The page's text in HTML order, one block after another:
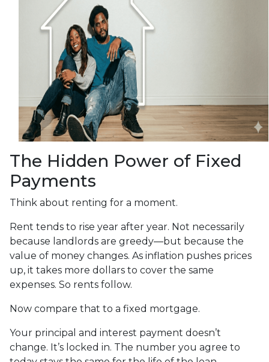
The Hidden Power of Fixed
Payments
Think about renting for a moment.
Rent tends to rise year after year. Not necessarily
because landlords are greedy—but because the
value of money changes. As inflation pushes prices
up, it takes more dollars to cover the same
expenses. So rents follow.
Now compare that to a fixed mortgage.
Your principal and interest payment doesn’t
change. It’s locked in. The number you agree to